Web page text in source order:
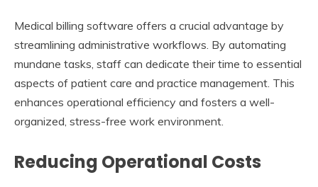
Medical billing software offers a crucial advantage by
streamlining administrative workflows. By automating
mundane tasks, staff can dedicate their time to essential
aspects of patient care and practice management. This
enhances operational efficiency and fosters a well-
organized, stress-free work environment.
Reducing Operational Costs